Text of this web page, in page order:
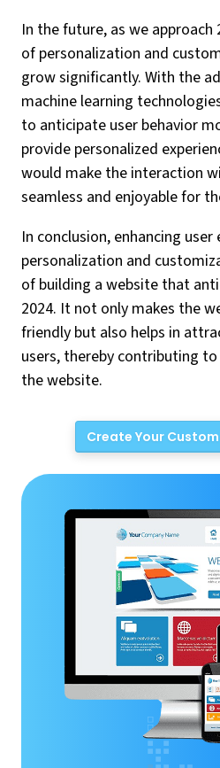
In the future, as we
of personalization and
grow significantly. With the
machine learning
to anticipate user behavior
provide personalized
would make the interaction
seamless and enjoyable for
In conclusion, enhancing
personalization and
of building a website that
2024. It not only makes the
friendly but also helps in
users, thereby contributing
the website.
Create Your